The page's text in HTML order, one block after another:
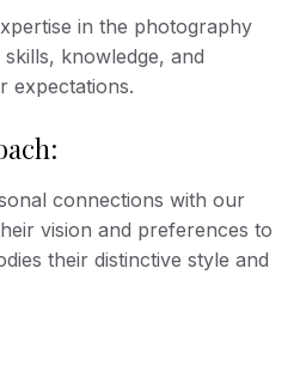
in the photography
knowledge, and
expectations.
connections with our
vision and preferences to
their distinctive style and